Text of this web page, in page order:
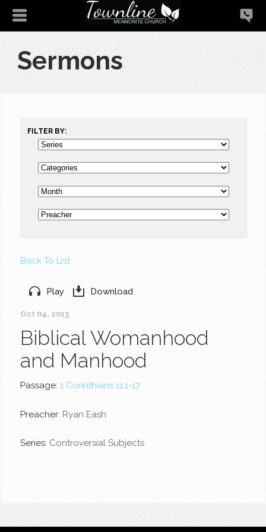
Sermons
FILTER BY:
Back To List
Play Download
Oct 04, 2013
Biblical Womanhood
and Manhood
Passage: 1 Corinthians 11:1-17
Preacher: Ryan Eash
Series: Controversial Subjects